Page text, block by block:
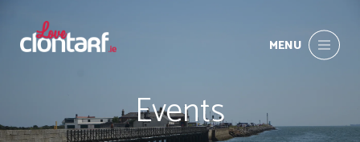
MENU
Events